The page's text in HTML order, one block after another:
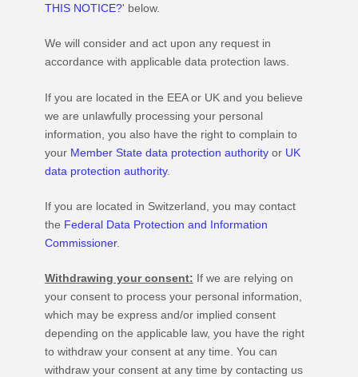
THIS NOTICE?' below.
We will consider and act upon any request in
accordance with applicable data protection laws.
If you are located in the EEA or UK and you believe
we are unlawfully processing your personal
information, you also have the right to complain to
your Member State data protection authorityor UK
data protection authority.
If you are located in Switzerland, you may contact
the Federal Data Protection and Information
Commissioner.
Withdrawing your consent: If we are relying on
your consent to process your personal information,
which may be express and/or implied consent
depending on the applicable law, you have the right
to withdraw your consent at any time. You can
withdraw your consent at any time by contacting us